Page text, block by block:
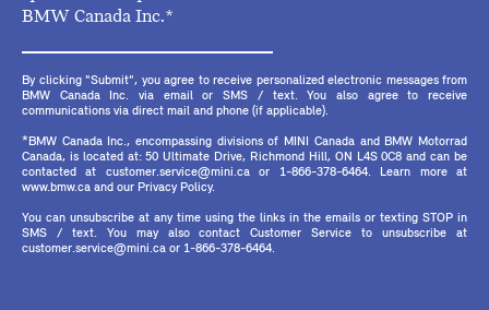
BMW Canada Inc.*
By clicking "Submit", you agree to receive personalized electronic messages from
BMW Canada Inc. via email or SMS / text. You also agree to receive
communications via direct mail and phone (if applicable).
*BMW Canada Inc., encompassing divisions of MINI Canada and BMW Motorrad
Canada, is located at: 50 Ultimate Drive, Richmond Hill, ON L4S 0C8 and can be
contacted at customer.service@mini.ca or 1-866-378-6464. Learn more at
www.bmw.ca and our Privacy Policy.
You can unsubscribe at any time using the links in the emails or texting STOP in
SMS / text. You may also contact Customer Service to unsubscribe at
customer.service@mini.ca or 1-866-378-6464.